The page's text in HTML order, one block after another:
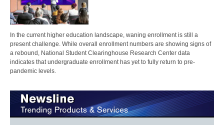
In the current higher education landscape, waning enrollment is still a
present challenge. While overall enrollment numbers are showing signs of
a rebound, National Student Clearinghouse Research Center data
indicates that undergraduate enrollment has yet to fully return to pre-
pandemic levels.